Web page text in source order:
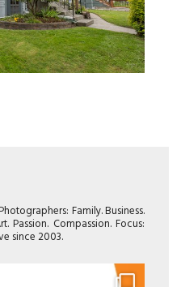
Family. Business.
Passion. Compassion. Focus:
since 2003.